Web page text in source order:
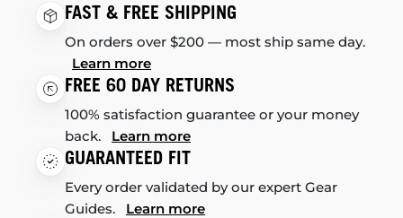
FAST & FREE SHIPPING
On orders over $200 — most ship same day.
Learn more
FREE 60 DAY RETURNS
100% satisfaction guarantee or your money
back. Learn more
GUARANTEED FIT
Every order validated by our expert Gear
Guides. Learn more